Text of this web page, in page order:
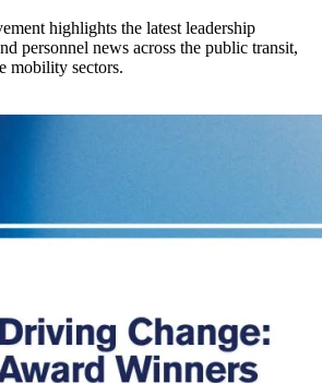
highlights the latest leadership
personnel news across the public transit,
mobility sectors.